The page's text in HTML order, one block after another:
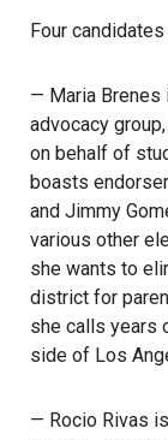
Four
— Maria Brenes
advocacy
on behalf of
boasts
and Jimmy
various other
she wants to
district for
she calls years
side of Los
— Rocio Rivas